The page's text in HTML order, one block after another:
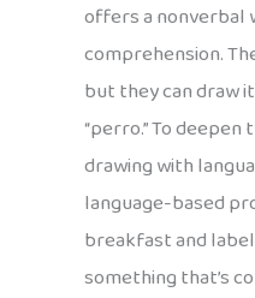
offers a nonverbal
comprehension.
but they can draw
“perro.” To
drawing with
language-based
breakfast and label
something that’s